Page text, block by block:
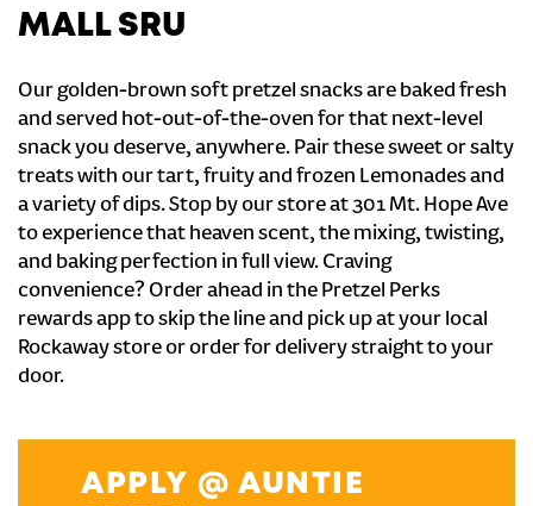
MALL SRU
Our golden-brown soft pretzel snacks are baked fresh
and served hot-out-of-the-oven for that next-level
snack you deserve, anywhere. Pair these sweet or salty
treats with our tart, fruity and frozen Lemonades and
a variety of dips. Stop by our store at 301 Mt. Hope Ave
to experience that heaven scent, the mixing, twisting,
and baking perfection in full view. Craving
convenience? Order ahead in the Pretzel Perks
rewards app to skip the line and pick up at your local
Rockaway store or order for delivery straight to your
door.
APPLY @ AUNTIE